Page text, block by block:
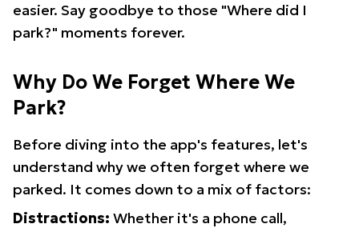
easier. Say goodbye to those "Where did I
park?" moments forever.
Why Do We Forget Where We
Park?
Before diving into the app's features, let's
understand why we often forget where we
parked. It comes down to a mix of factors:
Distractions: Whether it's a phone call,